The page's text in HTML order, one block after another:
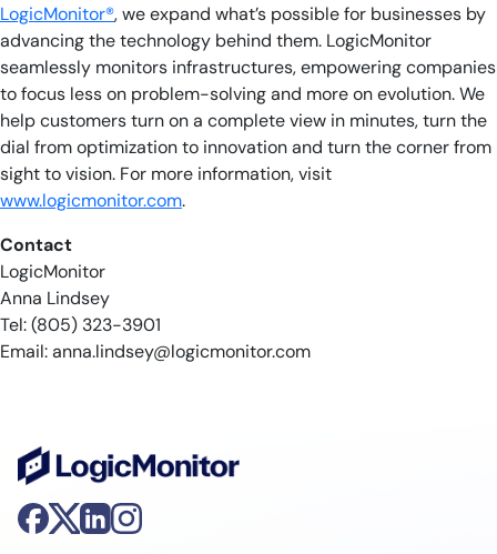
LogicMonitor®, we expand what’s possible for businesses by
advancing the technology behind them. LogicMonitor
seamlessly monitors infrastructures, empowering companies
to focus less on problem-solving and more on evolution. We
help customers turn on a complete view in minutes, turn the
dial from optimization to innovation and turn the corner from
sight to vision. For more information, visit
www.logicmonitor.com.
Contact
LogicMonitor
Anna Lindsey
Tel: (805) 323-3901
Email:anna.lindsey@logicmonitor.com